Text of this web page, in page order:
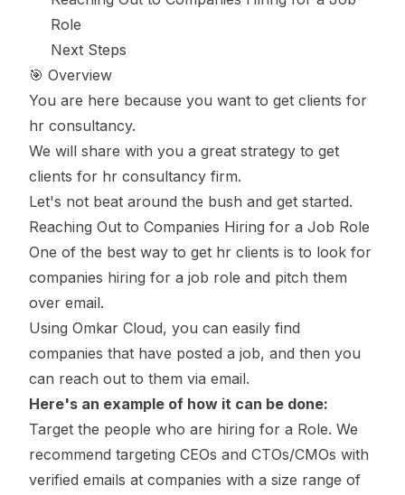
Role
Next Steps
🎯 Overview
You are here because you want to get clients for
hr consultancy.
We will share with you a great strategy to get
clients for hr consultancy firm.
Let's not beat around the bush and get started.
Reaching Out to Companies Hiring for a Job Role
One of the best way to get hr clients is to look for
companies hiring for a job role and pitch them
over email.
Using Omkar Cloud, you can easily find
companies that have posted a job, and then you
can reach out to them via email.
Here's an example of how it can be done:
Target the people who are hiring for a Role. We
recommend targeting CEOs and CTOs/CMOs with
verified emails at companies with a size range of